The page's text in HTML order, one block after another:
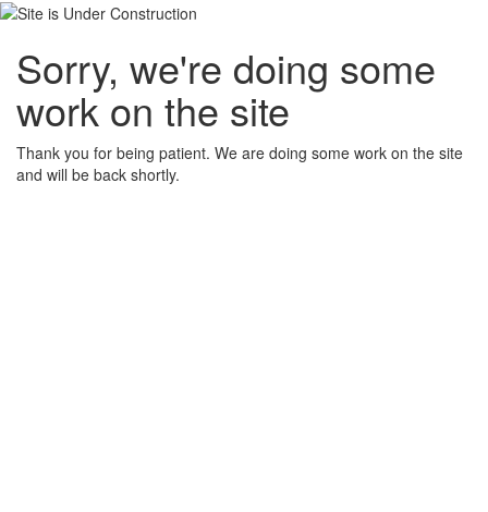
Sorry, we're doing some
work on the site
Thank you for being patient. We are doing some work on the site
and will be back shortly.